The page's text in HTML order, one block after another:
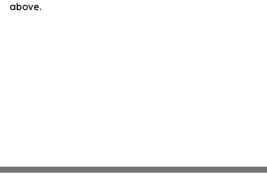
above.